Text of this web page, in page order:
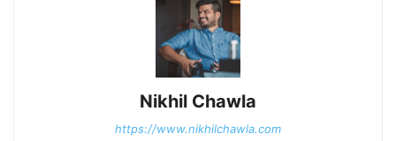
Nikhil Chawla
https://www.nikhilchawla.com